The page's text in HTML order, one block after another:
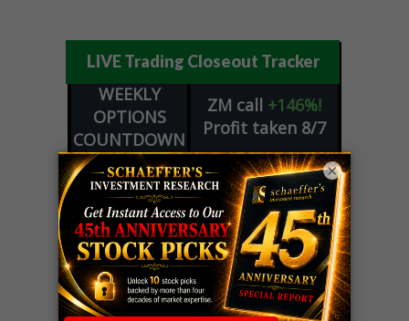
LIVE Trading Closeout Tracker
WEEKLY
OPTIONS
COUNTDOWN
ZM call +146%!
Profit taken 8/7
OPTION
ADVISOR
GEcall+101%!
Profit taken 8/6
DYNAMITE
DAY TRADING
SIGNALS
SPCXcall+54%!
Profit taken 8/6
DYNAMITE
METAput+60%!
×